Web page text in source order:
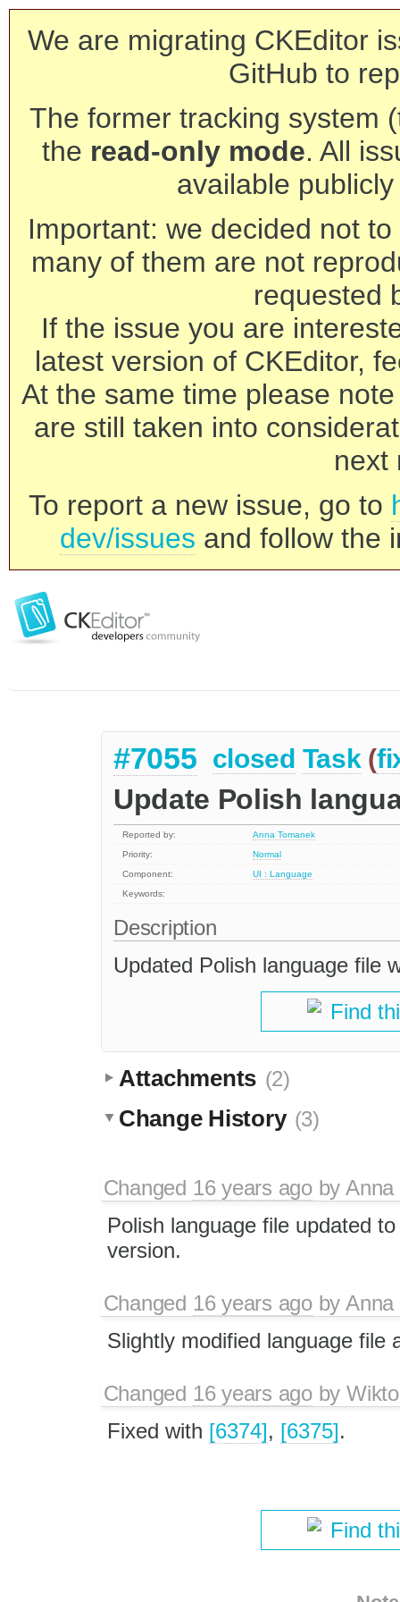
We are migrating CKEditor
GitHub to
The former tracking system
the read-only mode. All
available
Important: we decided not
many of them are not
requested
If the issue you are
latest version of CKEditor,
At the same time please
are still taken into
next
To report a new issue, go to
dev/issues and follow the
#7055 closed Task (
Update Polish
Reported by:
Anna Tomanek
Priority:
Normal
Component:
UI : Language
Keywords:
Description
Updated Polish language file
Find
Attachments (2)
Change History (3)
Changed 16 years agobyAnna
Polish language file updated
version.
Changed 16 years agobyAnna
Slightly modified language file
Changed 16 years agoby
Fixed with [6374], [6375].
Find